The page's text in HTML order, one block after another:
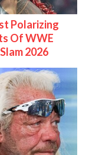
Polarizing
Of WWE
2026